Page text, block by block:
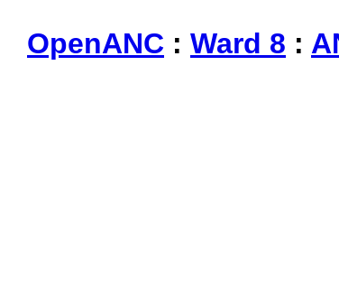
OpenANC : Ward 8 :